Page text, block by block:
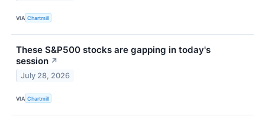
VIA Chartmill
These S&P500 stocks are gapping in today's
session ↗
July 28, 2026
VIA Chartmill